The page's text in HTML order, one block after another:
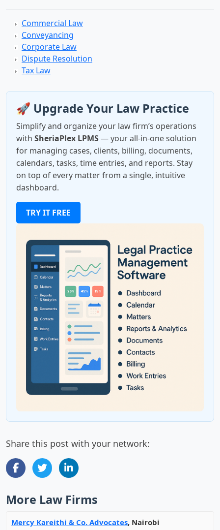
Commercial Law
Conveyancing
Corporate Law
Dispute Resolution
Tax Law
🚀 Upgrade Your Law Practice
Simplify and organize your law firm’s operations
with SheriaPlex LPMS— your all-in-one solution
for managing cases, clients, billing, documents,
calendars, tasks, time entries, and reports. Stay
on top of every matter from a single, intuitive
dashboard.
TRY IT FREE
Share this post with your network:
More Law Firms
Mercy Kareithi & Co. Advocates, Nairobi